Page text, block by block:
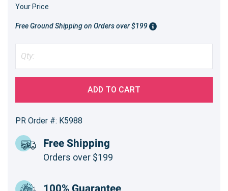
Your Price
Free Ground Shipping on Orders over $199
ADD TO CART
PR Order #: K5988
Free Shipping
Orders over $199